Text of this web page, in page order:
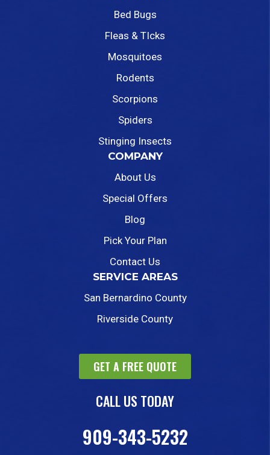
Bed Bugs
Fleas & TIcks
Mosquitoes
Rodents
Scorpions
Spiders
Stinging Insects
COMPANY
About Us
Special Offers
Blog
Pick Your Plan
Contact Us
SERVICE AREAS
San Bernardino County
Riverside County
GET A FREE QUOTE
CALL US TODAY
909-343-5232